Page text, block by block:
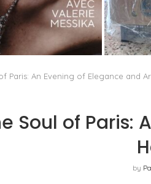
BEAUTY AND
THE
Paris: An Evening of Elegance and
Soul of Paris:
by